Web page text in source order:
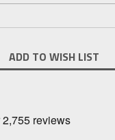
ADD TO WISH LIST